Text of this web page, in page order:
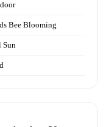
Bee Blooming
Sun